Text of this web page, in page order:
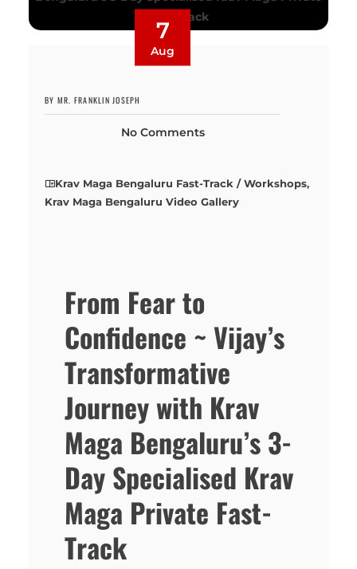
7
Aug
BY MR. FRANKLIN JOSEPH
No Comments
Krav Maga Bengaluru Fast-Track / Workshops,
Krav Maga Bengaluru Video Gallery
From Fear to
Confidence ~ Vijay’s
Transformative
Journey with Krav
Maga Bengaluru’s 3-
Day Specialised Krav
Maga Private Fast-
Track